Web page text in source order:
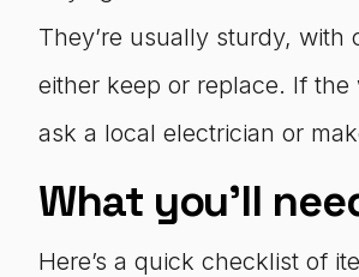
They’re usually sturdy,
either keep or replace. If
ask a local electrician or
What you’ll
Here’s a quick checklist of